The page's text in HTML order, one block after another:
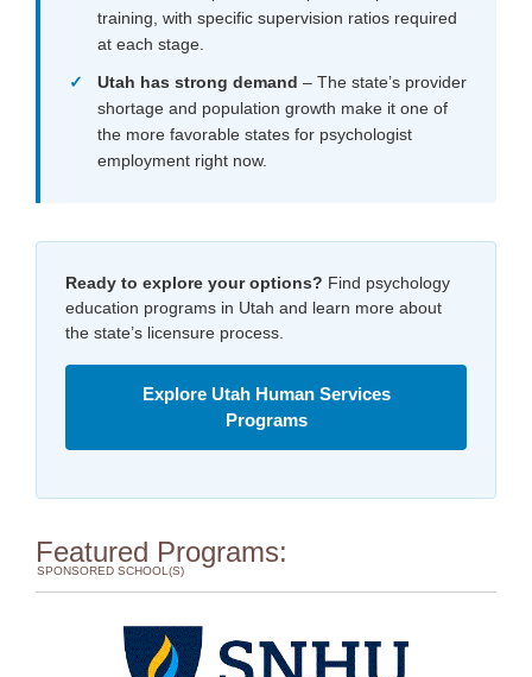
training, with specific supervision ratios required
at each stage.
Utah has strong demand – The state’s provider
shortage and population growth make it one of
the more favorable states for psychologist
employment right now.
Ready to explore your options? Find psychology
education programs in Utah and learn more about
the state’s licensure process.
Explore Utah Human Services
Programs
Featured Programs:
SPONSORED SCHOOL(S)